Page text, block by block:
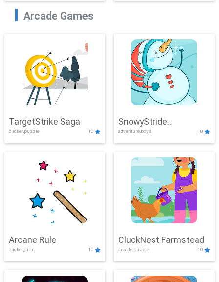
Arcade Games
TargetStrike Saga
clicker,puzzle 10
SnowyStride
Showdown
adventure,boys 10
Arcane Rule
clicker,girls 10
CluckNest Farmstead
arcade,puzzle 10